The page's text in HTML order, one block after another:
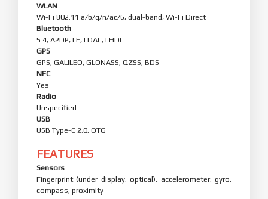
WLAN
Wi-Fi 802.11 a/b/g/n/ac/6, dual-band, Wi-Fi Direct
Bluetooth
5.4, A2DP, LE, LDAC, LHDC
GPS
GPS, GALILEO, GLONASS, QZSS, BDS
NFC
Yes
Radio
Unspecified
USB
USB Type-C 2.0, OTG
FEATURES
Sensors
Fingerprint (under display, optical), accelerometer, gyro,
compass, proximity